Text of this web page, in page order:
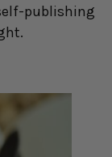
publishing